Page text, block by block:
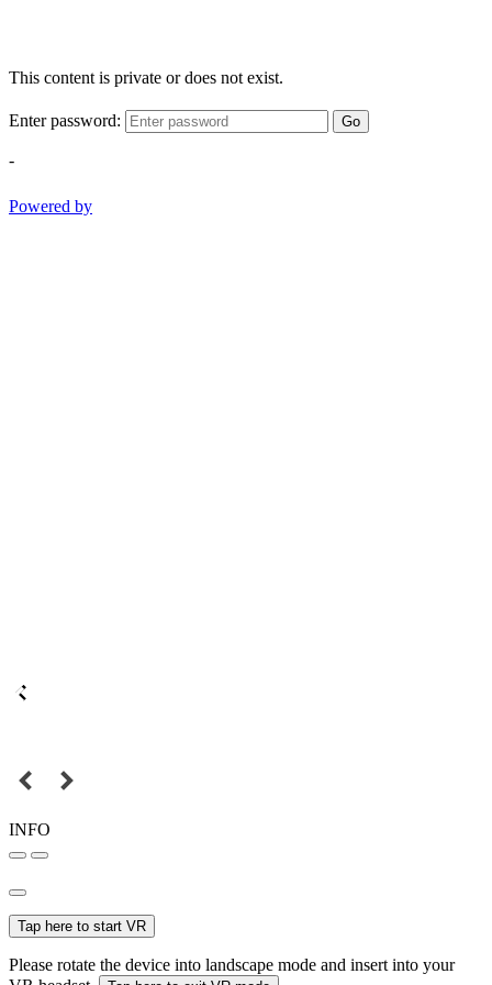
This content is private or does not exist.
Enter password: Go
-
Powered by
INFO
Tap here to start VR
Please rotate the device into landscape mode and insert into your